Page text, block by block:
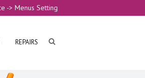
-> Menus Setting
REPAIRS